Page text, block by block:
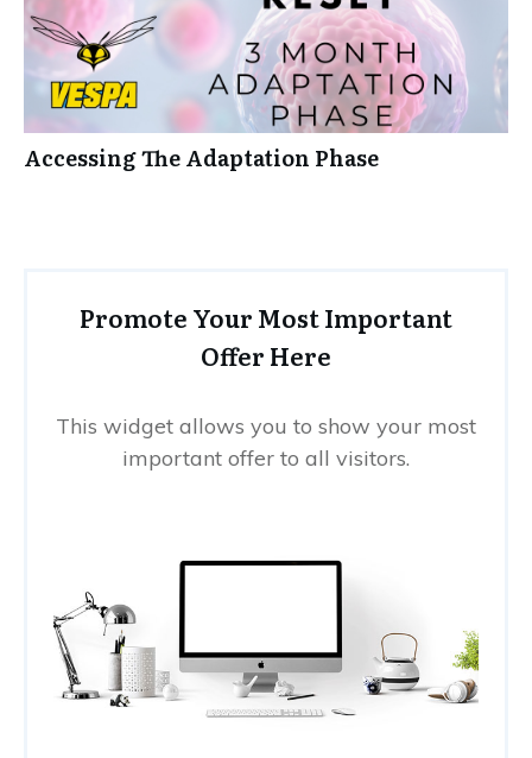
Accessing The Adaptation Phase
Promote Your Most Important
Offer Here
This widget allows you to show your most
important offer to all visitors.